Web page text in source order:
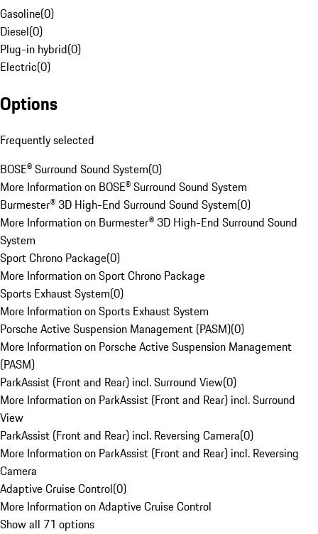
Gasoline(0)
Diesel(0)
Plug-in hybrid(0)
Electric(0)
Options
Frequently selected
BOSE® Surround Sound System(0)
More Information on BOSE® Surround Sound System
Burmester® 3D High-End Surround Sound System(0)
More Information on Burmester® 3D High-End Surround Sound
System
Sport Chrono Package(0)
More Information on Sport Chrono Package
Sports Exhaust System(0)
More Information on Sports Exhaust System
Porsche Active Suspension Management (PASM)(0)
More Information on Porsche Active Suspension Management
(PASM)
ParkAssist (Front and Rear) incl. Surround View(0)
More Information on ParkAssist (Front and Rear) incl. Surround
View
ParkAssist (Front and Rear) incl. Reversing Camera(0)
More Information on ParkAssist (Front and Rear) incl. Reversing
Camera
Adaptive Cruise Control(0)
More Information on Adaptive Cruise Control
Show all 71 options